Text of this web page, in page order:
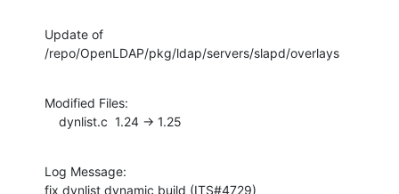
Update of
/repo/OpenLDAP/pkg/ldap/servers/slapd/overlays
Modified Files:
    dynlist.c  1.24 -> 1.25
Log Message:
fix dynlist dynamic build (ITS#4729)